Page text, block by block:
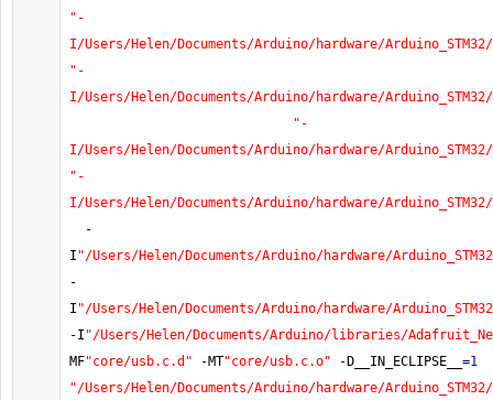
"-
I/Users/Helen/Documents/Arduino/hardware/
"-
I/Users/Helen/Documents/Arduino/hardware/
"-
I/Users/Helen/Documents/Arduino/hardware/
"-
I/Users/Helen/Documents/Arduino/hardware/
-
I "/Users/Helen/Documents/Arduino/hardware/
-
I "/Users/Helen/Documents/Arduino/hardware/
-I "/Users/Helen/Documents/Arduino/libraries/
MF"core/usb.c.d" -MT"core/usb.c.o" - D__IN_ECLIPSE__ =1
"/Users/Helen/Documents/Arduino/hardware/